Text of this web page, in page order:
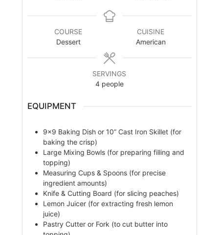
COURSE
Dessert
CUISINE
American
SERVINGS
4 people
EQUIPMENT
9×9 Baking Dish or 10” Cast Iron Skillet (for
baking the crisp)
Large Mixing Bowls (for preparing filling and
topping)
Measuring Cups & Spoons (for precise
ingredient amounts)
Knife & Cutting Board (for slicing peaches)
Lemon Juicer (for extracting fresh lemon
juice)
Pastry Cutter or Fork (to cut butter into